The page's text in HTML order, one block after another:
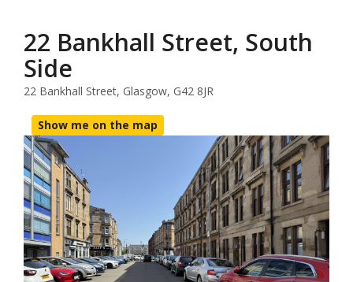
22 Bankhall Street, South
Side
22 Bankhall Street, Glasgow, G42 8JR
Show me on the map